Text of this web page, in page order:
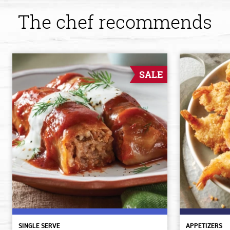
The chef recommends
SALE
SINGLE SERVE APPETIZERS